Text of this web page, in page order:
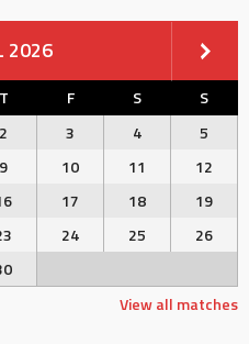
2026
T F S
S
2 3 4
5
9 10 11
12
17 18
19
24 25
26
View all matches